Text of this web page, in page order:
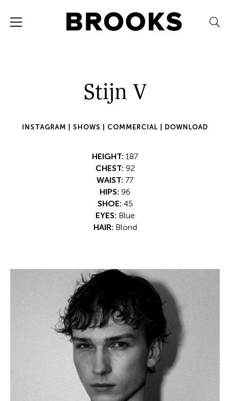
Stijn V
INSTAGRAM | SHOWS | COMMERCIAL | DOWNLOAD
HEIGHT: 187
CHEST: 92
WAIST: 77
HIPS: 96
SHOE: 45
EYES: Blue
HAIR: Blond